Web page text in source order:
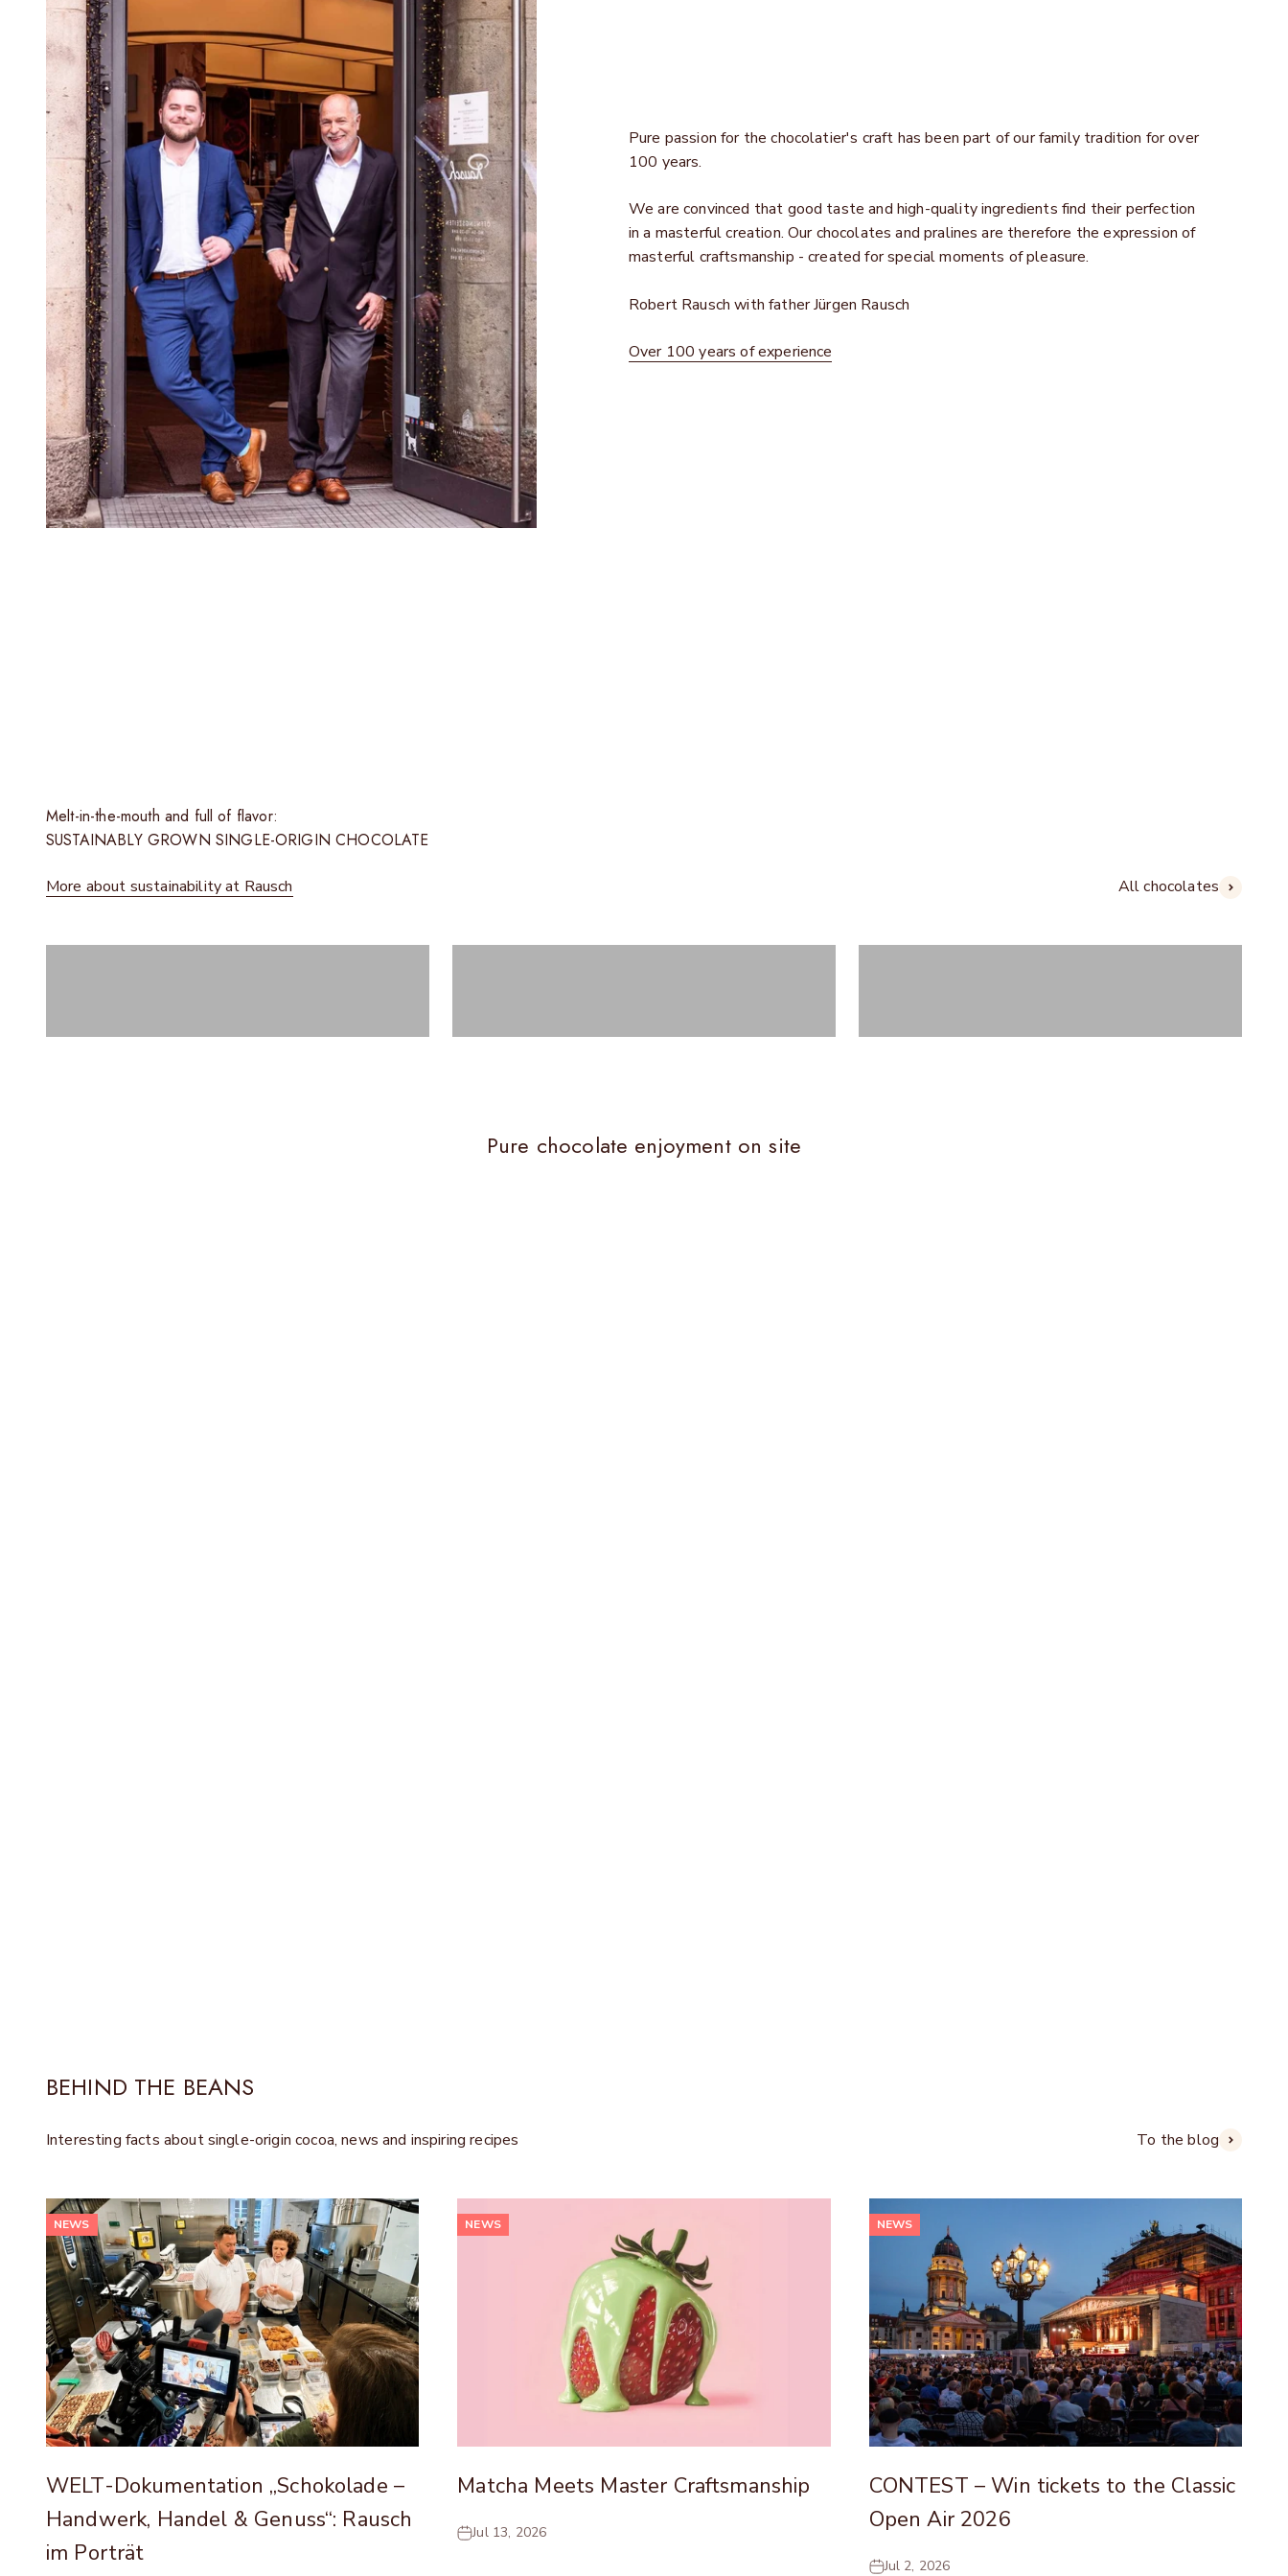
Pure passion for the chocolatier's craft has been part of our family tradition for over
100 years.
We are convinced that good taste and high-quality ingredients find their perfection
in a masterful creation. Our chocolates and pralines are therefore the expression of
masterful craftsmanship - created for special moments of pleasure.
Robert Rausch with father Jürgen Rausch
Over 100 years of experience
SINGLE ORIGIN COCOA
THE HEART OF RAUSCH PREMIUM CHOCOLATE
Melt-in-the-mouth and full of flavor:
SUSTAINABLY GROWN SINGLE-ORIGIN CHOCOLATE
More about sustainability at Rausch All chocolates
Dark chocolate Milk chocolate Gifts
Pure chocolate enjoyment on site
BEHIND THE BEANS
Interesting facts about single-origin cocoa, news and inspiring recipes To the blog
NEWS
WELT-Dokumentation „Schokolade –
Handwerk, Handel & Genuss“: Rausch
im Porträt
NEWS
Matcha Meets Master Craftsmanship
Jul 13, 2026
NEWS
CONTEST – Win tickets to the Classic
Open Air 2026
Jul 2, 2026